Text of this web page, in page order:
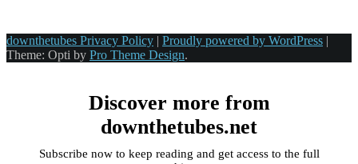
downthetubes Privacy Policy | Proudly powered by WordPress |
Theme: Opti by Pro Theme Design.
Discover more from
downthetubes.net
Subscribe now to keep reading and get access to the full